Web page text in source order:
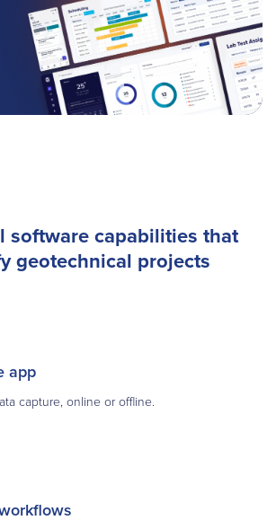
software capabilities that
geotechnical projects
app
capture, online or offline.